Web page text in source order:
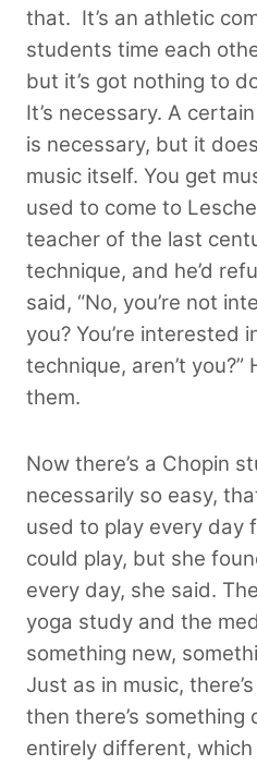
that. It’s an athletic
students time each
but it’s got nothing to
It’s necessary. A
is necessary, but it
music itself. You get
used to come to
teacher of the last
technique, and he’d
said, “No, you’re not
you? You’re interested
technique, aren’t you?”
them.
Now there’s a Chopin
necessarily so easy,
used to play every day
could play, but she
every day, she said.
yoga study and the
something new,
Just as in music,
then there’s
entirely different,